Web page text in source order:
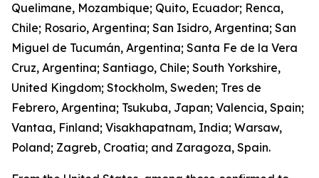
Quelimane, Mozambique; Quito, Ecuador; Renca,
Chile; Rosario, Argentina; San Isidro, Argentina; San
Miguel de Tucumán, Argentina; Santa Fe de la Vera
Cruz, Argentina; Santiago, Chile; South Yorkshire,
United Kingdom; Stockholm, Sweden; Tres de
Febrero, Argentina; Tsukuba, Japan; Valencia, Spain;
Vantaa, Finland; Visakhapatnam, India; Warsaw,
Poland; Zagreb, Croatia; and Zaragoza, Spain.